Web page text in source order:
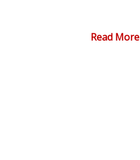
Read More